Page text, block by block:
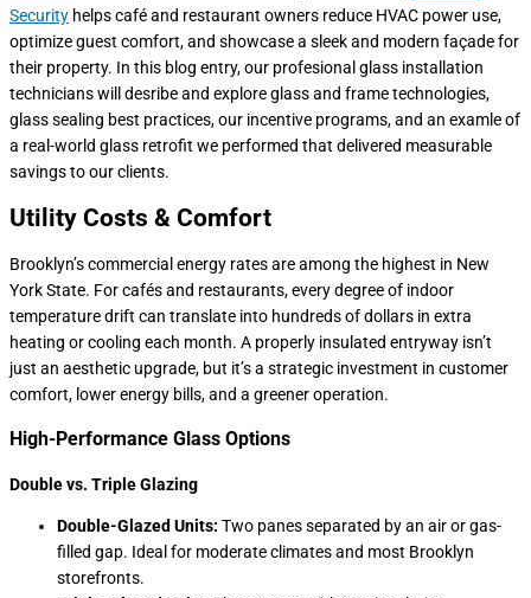
Security helps café and restaurant owners reduce HVAC power use,
optimize guest comfort, and showcase a sleek and modern façade for
their property. In this blog entry, our profesional glass installation
technicians will desribe and explore glass and frame technologies,
glass sealing best practices, our incentive programs, and an examle of
a real-world glass retrofit we performed that delivered measurable
savings to our clients.
Utility Costs & Comfort
Brooklyn’s commercial energy rates are among the highest in New
York State. For cafés and restaurants, every degree of indoor
temperature drift can translate into hundreds of dollars in extra
heating or cooling each month. A properly insulated entryway isn’t
just an aesthetic upgrade, but it’s a strategic investment in customer
comfort, lower energy bills, and a greener operation.
High-Performance Glass Options
Double vs. Triple Glazing
Double-Glazed Units: Two panes separated by an air or gas-
filled gap. Ideal for moderate climates and most Brooklyn
storefronts.